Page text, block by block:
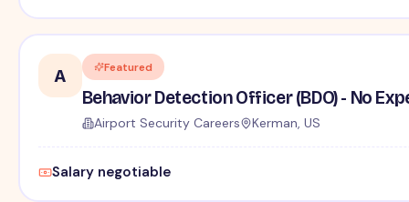
A Featured
Behavior Detection Officer (BDO) - No
Airport Security Careers Kerman, US
Salary negotiable